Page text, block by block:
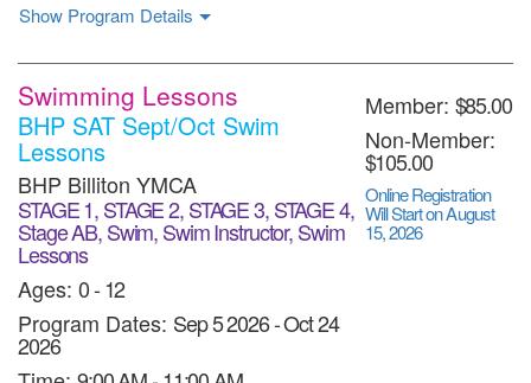
Show Program Details
Swimming Lessons
BHP SAT Sept/Oct Swim
Lessons
BHP Billiton YMCA
STAGE 1, STAGE 2, STAGE 3, STAGE 4,
Stage AB, Swim, Swim Instructor, Swim
Lessons
Ages: 0 - 12
Program Dates: Sep 5 2026-Oct 24
2026
Member: $85.00
Non-Member:
$105.00
Online Registration
Will Start on August
15, 2026